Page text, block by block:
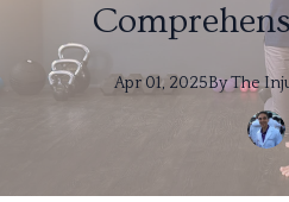
Apr 01, 2025ByThe